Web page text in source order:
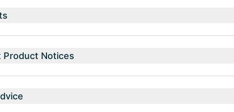
Product Notices